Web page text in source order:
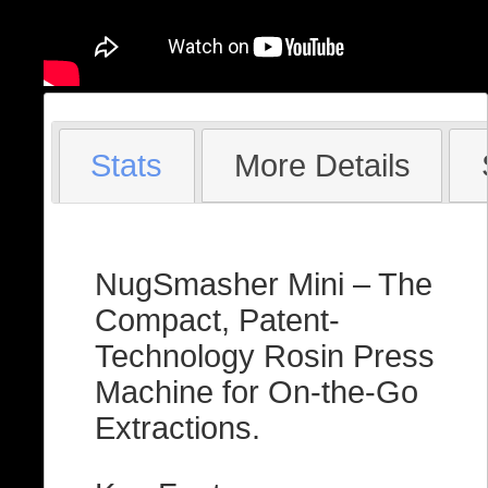
Stats More Details
NugSmasher Mini – The
Compact, Patent-
Technology Rosin Press
Machine for On-the-Go
Extractions.